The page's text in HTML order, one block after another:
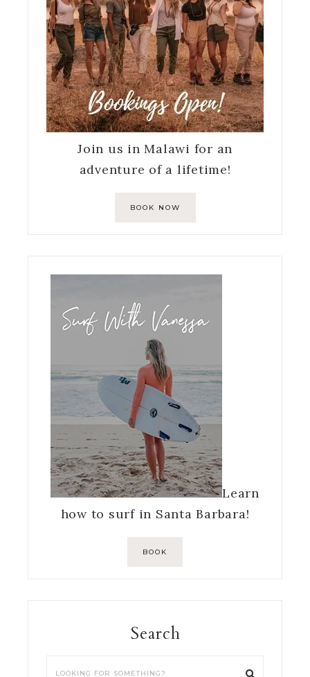
Join us in Malawi for an
adventure of a lifetime!
BOOK NOW
Learn
how to surf in Santa Barbara!
BOOK
Search